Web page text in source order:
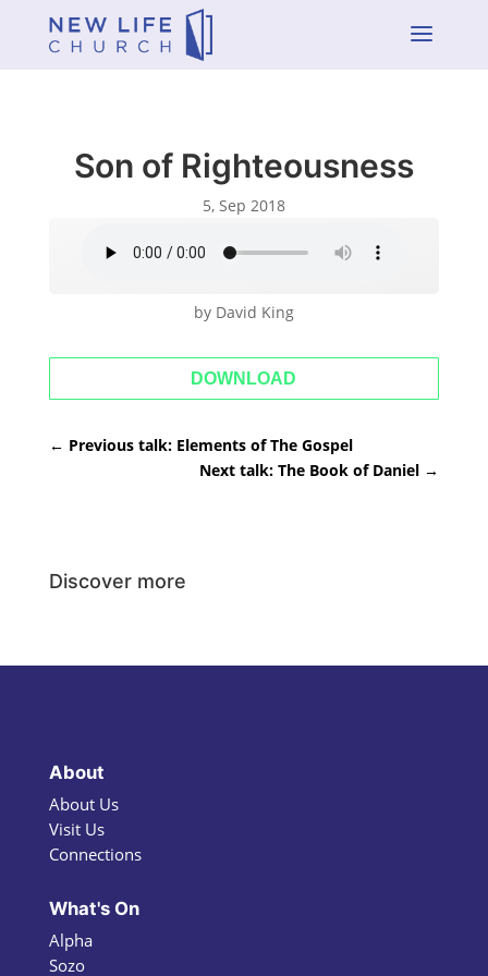
a
Son of Righteousness
5, Sep 2018
by David King
DOWNLOAD
← Previous talk: Elements of The Gospel
Next talk: The Book of Daniel →
Discover more
About
About Us
Visit Us
Connections
What's On
Alpha
Sozo